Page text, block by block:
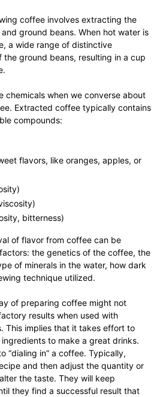
coffee involves extracting the
ground beans. When hot water is
a wide range of distinctive
ground beans, resulting in a cup
chemicals when we converse about
Extracted coffee typically contains
compounds:
flavors, like oranges, apples, or
bitterness)
of flavor from coffee can be
the genetics of the coffee, the
of minerals in the water, how dark
technique utilized.
of preparing coffee might not
results when used with
This implies that it takes effort to
to make a great drinks.
“dialing in” a coffee. Typically,
and then adjust the quantity or
the taste. They will keep
they find a successful result that